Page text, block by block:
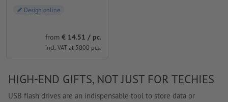
Design online
from € 14.51 / pc.
incl. VAT at 5000 pcs.
HIGH-END GIFTS, NOT JUST FOR TECHIES
USB flash drives are an indispensable tool to store data or